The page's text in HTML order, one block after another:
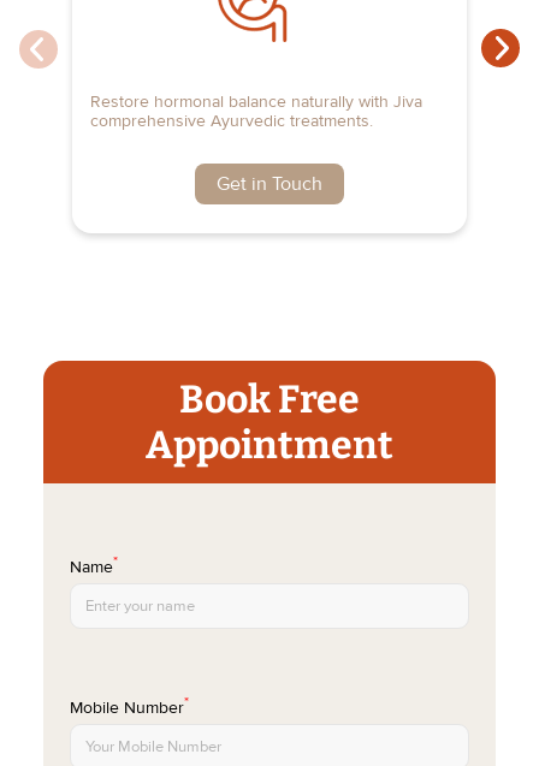
Restore hormonal balance naturally with Jiva
comprehensive Ayurvedic treatments.
Get in Touch
Book Free
Appointment
Name*
Mobile Number*